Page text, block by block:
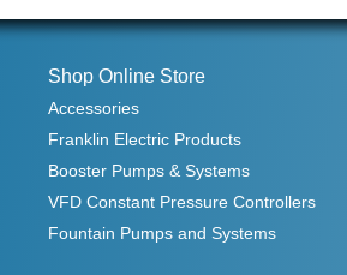
Shop Online Store
Accessories
Franklin Electric Products
Booster Pumps & Systems
VFD Constant Pressure Controllers
Fountain Pumps and Systems